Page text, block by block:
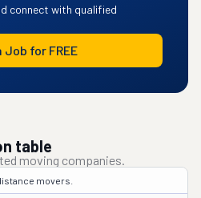
connect with qualified
Job for FREE
table
moving companies.
movers.